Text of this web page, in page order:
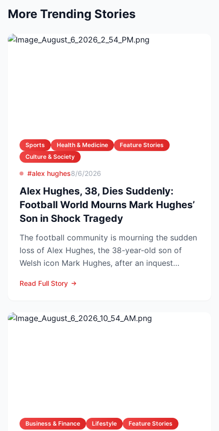
More Trending Stories
Sports Health & Medicine
Feature Stories
Culture & Society
#alex hughes8/6/2026
Alex Hughes, 38, Dies Suddenly:
Football World Mourns Mark Hughes’
Son in Shock Tragedy
The football community is mourning the sudden
loss of Alex Hughes, the 38-year-old son of
Welsh icon Mark Hughes, after an inquest
Read Full Story
Business & Finance Lifestyle Feature Stories